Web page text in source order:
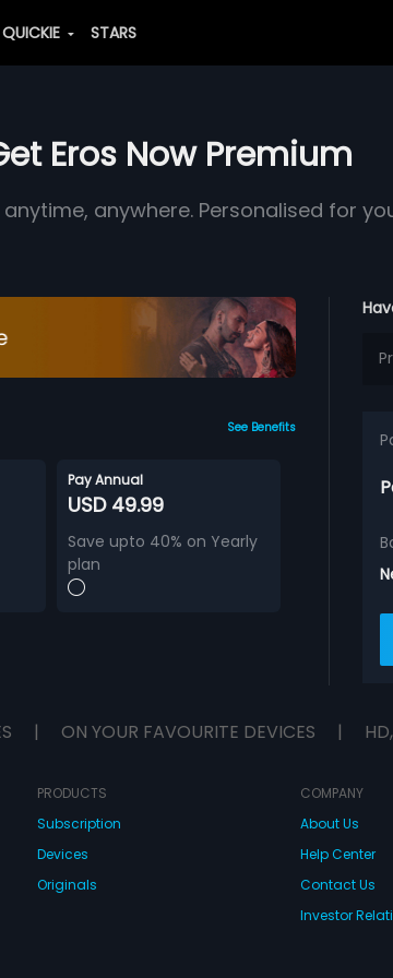
QUICKIE STARS
Eros Now Premium
anywhere. Personalised for
See Benefits
Pay Annual
USD 49.99
Save upto 40% on Yearly
plan
| ON YOUR FAVOURITE DEVICES |
PRODUCTS
Subscription
Devices
Originals
COMPANY
About Us
Help Center
Contact Us
Investor